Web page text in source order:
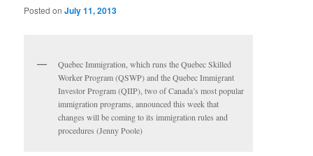
Posted onJuly 11, 2013
Quebec Immigration, which runs the Quebec Skilled
Worker Program (QSWP) and the Quebec Immigrant
Investor Program (QIIP), two of Canada’s most popular
immigration programs, announced this week that
changes will be coming to its immigration rules and
procedures (Jenny Poole)